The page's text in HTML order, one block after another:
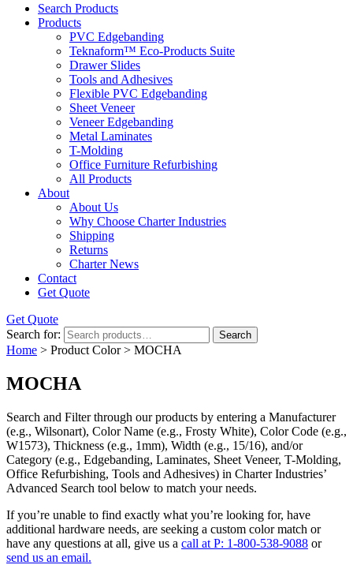
Search Products
Products
PVC Edgebanding
Teknaform™ Eco-Products Suite
Drawer Slides
Tools and Adhesives
Flexible PVC Edgebanding
Sheet Veneer
Veneer Edgebanding
Metal Laminates
T-Molding
Office Furniture Refurbishing
All Products
About
About Us
Why Choose Charter Industries
Shipping
Returns
Charter News
Contact
Get Quote
Get Quote
Search for:
Search
Home > Product Color > MOCHA
MOCHA
Search and Filterthrough our products by entering a Manufacturer
(e.g., Wilsonart), Color Name (e.g., Frosty White), Color Code (e.g.,
W1573), Thickness (e.g., 1mm), Width (e.g., 15/16), and/or
Category (e.g., Edgebanding, Laminates, Sheet Veneer, T-Molding,
Office Refurbishing, Tools and Adhesives) in Charter Industries’
Advanced Search tool below to match your needs.
If you’re unable to find exactly what you’re looking for, have
additional hardware needs, are seeking a custom color match or
have any questions at all, give us a call at P: 1-800-538-9088 or
send us an email.